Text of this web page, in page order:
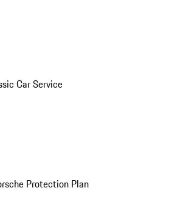
Car Service
Protection Plan